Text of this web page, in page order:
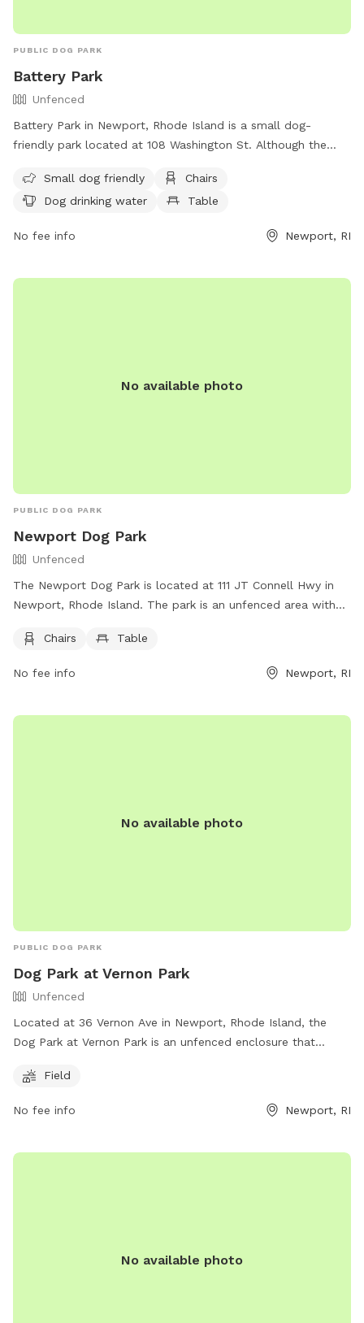
PUBLIC DOG PARK
Battery Park
Unfenced
Battery Park in Newport, Rhode Island is a small dog-
friendly park located at 108 Washington St. Although the
drinking water, tables, and a nearby beach for dogs to enjoy.
Visitors can find more information about the park on the
Small dog friendly
Chairs
Dog drinking water
Table
No fee info Newport, RI
No available photo
PUBLIC DOG PARK
Newport Dog Park
Unfenced
The Newport Dog Park is located at 111 JT Connell Hwy in
Newport, Rhode Island. The park is an unfenced area with
For more information, visitors can visit their website at
hall/departments/public-services/tree-parks-open-
5300.
Chairs Table
No fee info Newport, RI
No available photo
PUBLIC DOG PARK
Dog Park at Vernon Park
Unfenced
Located at 36 Vernon Ave in Newport, Rhode Island, the
Dog Park at Vernon Park is an unfenced enclosure that
the City of Newport's recreation facilities and can be
contacted at (401) 845-5800. For more information, visit
their website at https://www.cityofnewport.com/living-in-
Field
No fee info Newport, RI
No available photo